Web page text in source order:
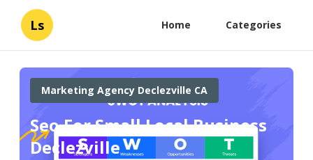
Ls Home Categories
Marketing Agency Declezville CA
Seo For Small Local Business
Declezville